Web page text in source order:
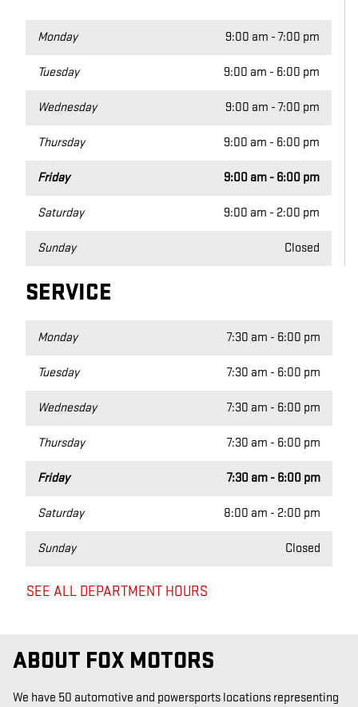
Monday 9:00 am - 7:00 pm
Tuesday 9:00 am - 6:00 pm
Wednesday 9:00 am - 7:00 pm
Thursday 9:00 am - 6:00 pm
Friday 9:00 am - 6:00 pm
Saturday 9:00 am - 2:00 pm
Sunday Closed
SERVICE
Monday 7:30 am - 6:00 pm
Tuesday 7:30 am - 6:00 pm
Wednesday 7:30 am - 6:00 pm
Thursday 7:30 am - 6:00 pm
Friday 7:30 am - 6:00 pm
Saturday 8:00 am - 2:00 pm
Sunday Closed
SEE ALL DEPARTMENT HOURS
ABOUT FOX MOTORS
We have 50 automotive and powersports locations representing